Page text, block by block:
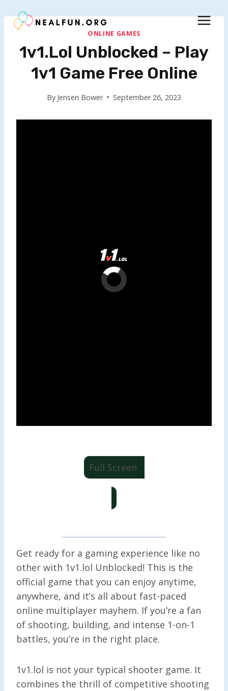
to
ONLINE GAMES
1v1.lol Unblocked – Play
1v1 Game Free Online
By Jensen Bower September 26, 2023
Full Screen
Get ready for a gaming experience like no
other with 1v1.lol Unblocked! This is the
official game that you can enjoy anytime,
anywhere, and it’s all about fast-paced
online multiplayer mayhem. If you’re a fan
of shooting, building, and intense 1-on-1
battles, you’re in the right place.
1v1.lol is not your typical shooter game. It
combines the thrill of competitive shooting